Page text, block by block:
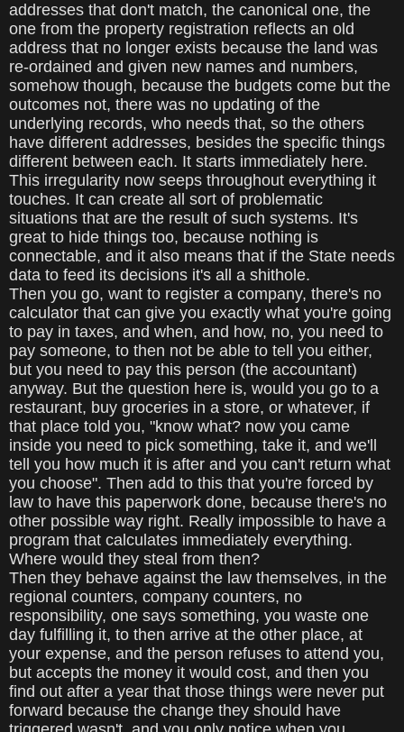
addresses that don't match, the canonical one, the
one from the property registration reflects an old
address that no longer exists because the land was
re-ordained and given new names and numbers,
somehow though, because the budgets come but the
outcomes not, there was no updating of the
underlying records, who needs that, so the others
have different addresses, besides the specific things
different between each. It starts immediately here.
This irregularity now seeps throughout everything it
touches. It can create all sort of problematic
situations that are the result of such systems. It's
great to hide things too, because nothing is
connectable, and it also means that if the State needs
data to feed its decisions it's all a shithole.
Then you go, want to register a company, there's no
calculator that can give you exactly what you're going
to pay in taxes, and when, and how, no, you need to
pay someone, to then not be able to tell you either,
but you need to pay this person (the accountant)
anyway. But the question here is, would you go to a
restaurant, buy groceries in a store, or whatever, if
that place told you, "know what? now you came
inside you need to pick something, take it, and we'll
tell you how much it is after and you can't return what
you choose". Then add to this that you're forced by
law to have this paperwork done, because there's no
other possible way right. Really impossible to have a
program that calculates immediately everything.
Where would they steal from then?
Then they behave against the law themselves, in the
regional counters, company counters, no
responsibility, one says something, you waste one
day fulfilling it, to then arrive at the other place, at
your expense, and the person refuses to attend you,
but accepts the money it would cost, and then you
find out after a year that those things were never put
forward because the change they should have